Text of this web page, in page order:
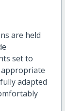
are held
set to
appropriate
adapted